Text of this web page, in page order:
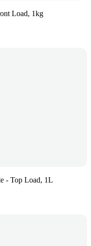
Load, 1kg
- Top Load, 1L